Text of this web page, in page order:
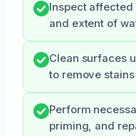
Inspect
and extent of
Clean surfaces
to remove
Perform
priming, and